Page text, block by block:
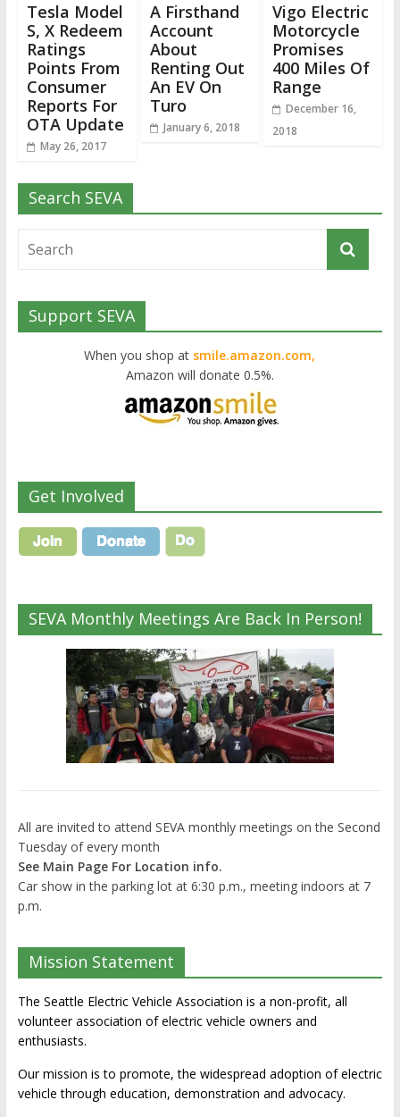
Tesla Model
S, X Redeem
Ratings
Points From
Consumer
Reports For
OTA Update
May 26, 2017
A Firsthand
Account
About
Renting Out
An EV On
Turo
January 6, 2018
Vigo Electric
Motorcycle
Promises
400 Miles Of
Range
December 16,
2018
Search SEVA
Support SEVA
When you shop at smile.amazon.com,
Amazon will donate 0.5%.
Get Involved
SEVA Monthly Meetings Are Back In Person!
All are invited to attend SEVA monthly meetings on the Second
Tuesday of every month
See Main Page For Location info.
Car show in the parking lot at 6:30 p.m., meeting indoors at 7
p.m.
Mission Statement
The Seattle Electric Vehicle Association is a non-profit, all
volunteer association of electric vehicle owners and
enthusiasts.
Our mission is to promote, the widespread adoption of electric
vehicle through education, demonstration and advocacy.